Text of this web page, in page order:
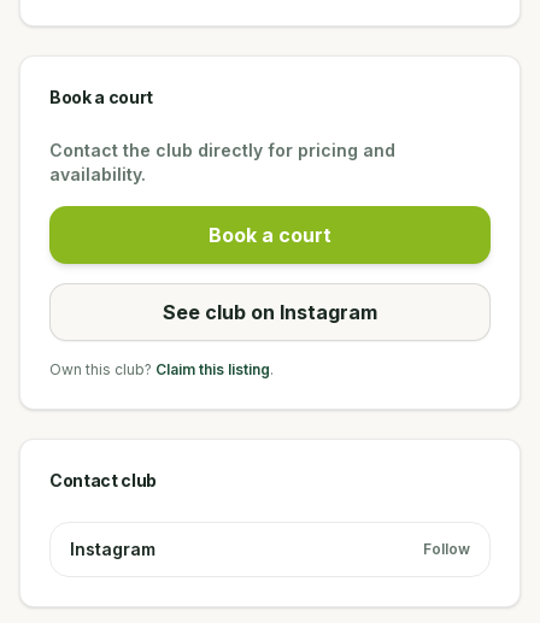
Book a court
Contact the club directly for pricing and
availability.
Book a court
See club on Instagram
Own this club? Claim this listing.
Contact club
Instagram Follow